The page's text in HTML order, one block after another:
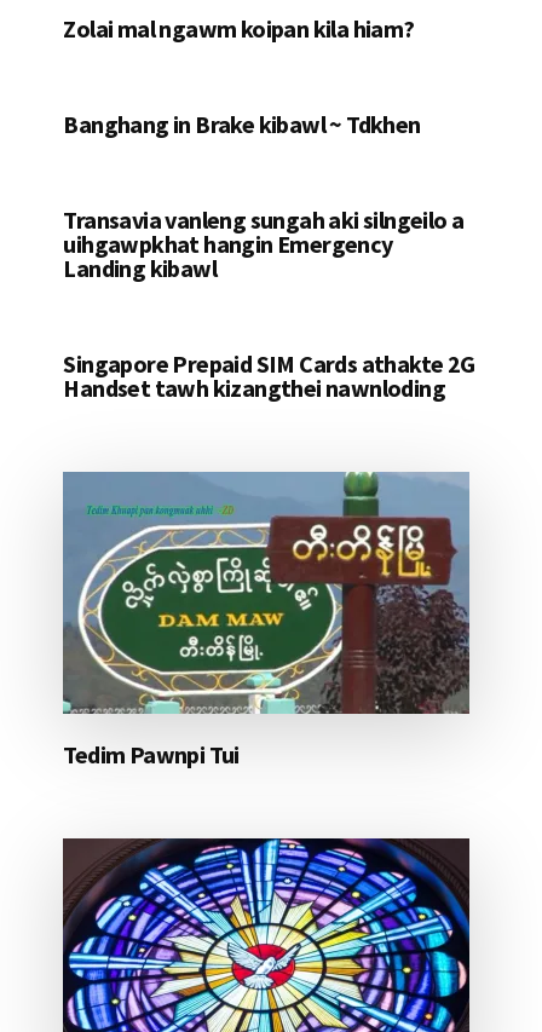
Zolai mal ngawm koipan kila hiam?
Banghang in Brake kibawl ~ Tdkhen
Transavia vanleng sungah aki silngeilo a
uihgawpkhat hangin Emergency
Landing kibawl
Singapore Prepaid SIM Cards athakte 2G
Handset tawh kizangthei nawnloding
Tedim Pawnpi Tui